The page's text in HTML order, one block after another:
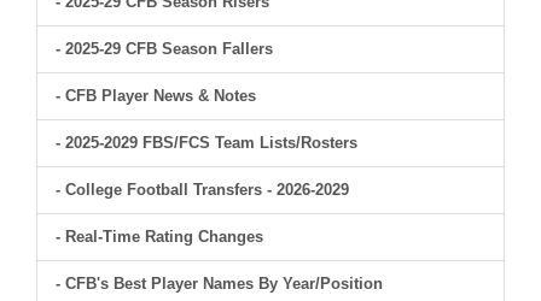
- 2025-29 CFB Season Fallers
- CFB Player News & Notes
- 2025-2029 FBS/FCS Team Lists/Rosters
- College Football Transfers - 2026-2029
- Real-Time Rating Changes
- CFB's Best Player Names By Year/Position